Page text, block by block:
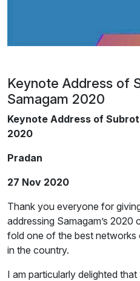
Keynote Address of
Samagam 2020
Keynote Address of
2020
Pradan
27 Nov 2020
Thank you everyone for
addressing Samagam’s
fold one of the best
in the country.
I am particularly delighted